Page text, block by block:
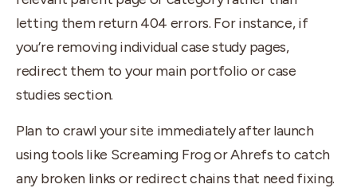
letting them return 404 errors. For instance, if
you’re removing individual case study pages,
redirect them to your main portfolio or case
studies section.
Plan to crawl your site immediately after launch
using tools like Screaming Frog or Ahrefs to catch
any broken links or redirect chains that need fixing.